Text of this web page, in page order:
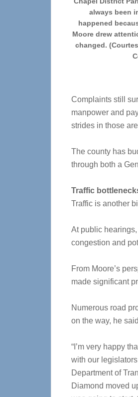
always been
happened
Moore drew
changed.
Complaints still
manpower and
strides in those
The county has
through both a
Traffic
Traffic is another
At public
congestion and
From Moore’s
made significant
Numerous road
on the way, he
“I’m very happy
with our
Department of
Diamond moved